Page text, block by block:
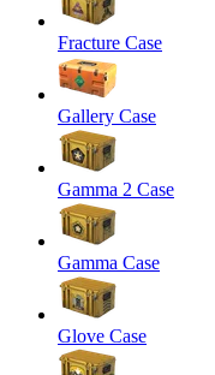
Fracture Case
Gallery Case
Gamma 2 Case
Gamma Case
Glove Case